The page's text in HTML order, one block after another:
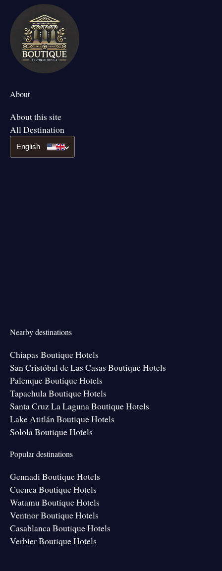
About
About this site
All Destination
English
Nearby destinations
Chiapas Boutique Hotels
San Cristóbal de Las Casas Boutique Hotels
Palenque Boutique Hotels
Tapachula Boutique Hotels
Santa Cruz La Laguna Boutique Hotels
Lake Atitlán Boutique Hotels
Solola Boutique Hotels
Popular destinations
Gennadi Boutique Hotels
Cuenca Boutique Hotels
Watamu Boutique Hotels
Ventnor Boutique Hotels
Casablanca Boutique Hotels
Verbier Boutique Hotels